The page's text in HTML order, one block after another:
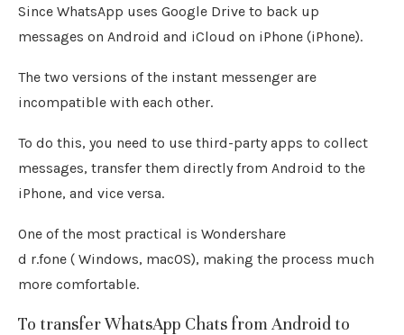
Since WhatsApp uses Google Drive to back up
messages on Android and iCloud on iPhone (iPhone).
The two versions of the instant messenger are
incompatible with each other.
To do this, you need to use third-party apps to collect
messages, transfer them directly from Android to the
iPhone, and vice versa.
One of the most practical is Wondershare
d r.fone ( Windows, macOS), making the process much
more comfortable.
To transfer WhatsApp Chats from Android to